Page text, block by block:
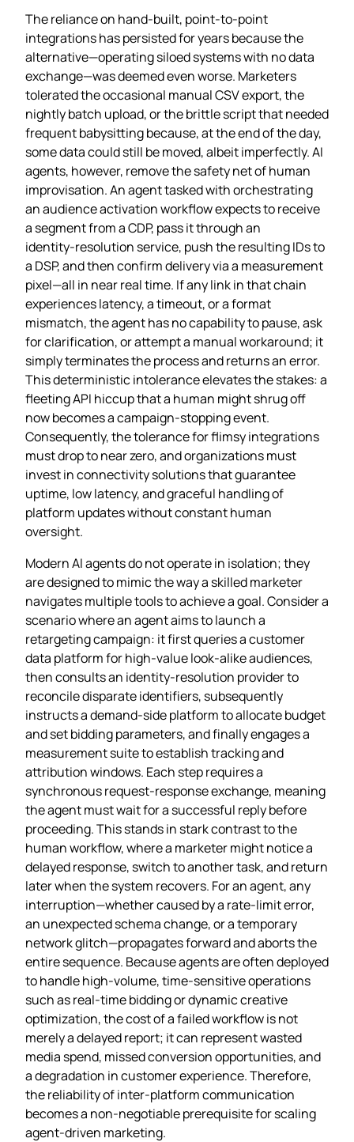
The reliance on hand‑built, point‑to‑point
integrations has persisted for years because the
alternative—operating siloed systems with no data
exchange—was deemed even worse. Marketers
tolerated the occasional manual CSV export, the
nightly batch upload, or the brittle script that needed
frequent babysitting because, at the end of the day,
some data could still be moved, albeit imperfectly. AI
agents, however, remove the safety net of human
improvisation. An agent tasked with orchestrating
an audience activation workflow expects to receive
a segment from a CDP, pass it through an
identity‑resolution service, push the resulting IDs to
a DSP, and then confirm delivery via a measurement
pixel—all in near real time. If any link in that chain
experiences latency, a timeout, or a format
mismatch, the agent has no capability to pause, ask
for clarification, or attempt a manual workaround; it
simply terminates the process and returns an error.
This deterministic intolerance elevates the stakes: a
fleeting API hiccup that a human might shrug off
now becomes a campaign‑stopping event.
Consequently, the tolerance for flimsy integrations
must drop to near zero, and organizations must
invest in connectivity solutions that guarantee
uptime, low latency, and graceful handling of
platform updates without constant human
oversight.
Modern AI agents do not operate in isolation; they
are designed to mimic the way a skilled marketer
navigates multiple tools to achieve a goal. Consider a
scenario where an agent aims to launch a
retargeting campaign: it first queries a customer
data platform for high‑value look‑alike audiences,
then consults an identity‑resolution provider to
reconcile disparate identifiers, subsequently
instructs a demand‑side platform to allocate budget
and set bidding parameters, and finally engages a
measurement suite to establish tracking and
attribution windows. Each step requires a
synchronous request‑response exchange, meaning
the agent must wait for a successful reply before
proceeding. This stands in stark contrast to the
human workflow, where a marketer might notice a
delayed response, switch to another task, and return
later when the system recovers. For an agent, any
interruption—whether caused by a rate‑limit error,
an unexpected schema change, or a temporary
network glitch—propagates forward and aborts the
entire sequence. Because agents are often deployed
to handle high‑volume, time‑sensitive operations
such as real‑time bidding or dynamic creative
optimization, the cost of a failed workflow is not
merely a delayed report; it can represent wasted
media spend, missed conversion opportunities, and
a degradation in customer experience. Therefore,
the reliability of inter‑platform communication
becomes a non‑negotiable prerequisite for scaling
agent‑driven marketing.